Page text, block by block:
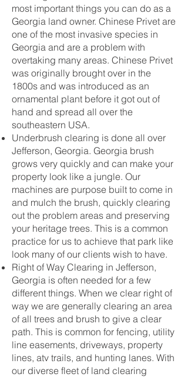
most important things you can do as a
Georgia land owner. Chinese Privet are
one of the most invasive species in
Georgia and are a problem with
overtaking many areas. Chinese Privet
was originally brought over in the
1800s and was introduced as an
ornamental plant before it got out of
hand and spread all over the
southeastern USA.
Underbrush clearing is done all over
Jefferson, Georgia. Georgia brush
grows very quickly and can make your
property look like a jungle. Our
machines are purpose built to come in
and mulch the brush, quickly clearing
out the problem areas and preserving
your heritage trees. This is a common
practice for us to achieve that park like
look many of our clients wish to have.
Right of Way Clearing in Jefferson,
Georgia is often needed for a few
different things. When we clear right of
way we are generally clearing an area
of all trees and brush to give a clear
path. This is common for fencing, utility
line easements, driveways, property
lines, atv trails, and hunting lanes. With
our diverse fleet of land clearing